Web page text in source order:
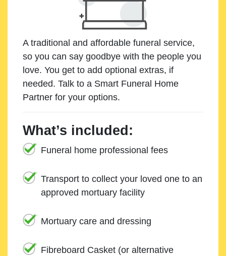
A traditional and affordable funeral service,
so you can say goodbye with the people you
love. You get to add optional extras, if
needed. Talk to a Smart Funeral Home
Partner for your options.
What’s included:
Funeral home professional fees
Transport to collect your loved one to an
approved mortuary facility
Mortuary care and dressing
Fibreboard Casket (or alternative